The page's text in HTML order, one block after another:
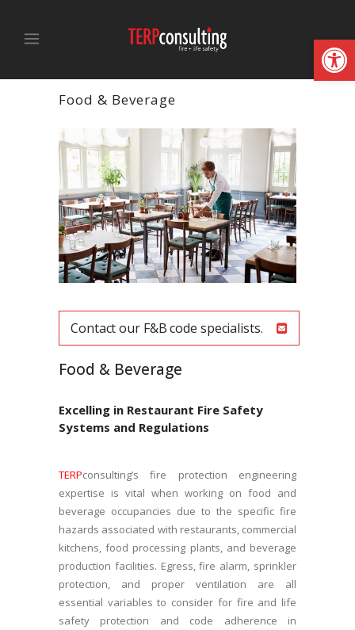
Food & Beverage
Contact our F&B code specialists.
Food & Beverage
Excelling in Restaurant Fire Safety
Systems and Regulations
TERPconsulting’s fire protection engineering
expertise is vital when working on food and
beverage occupancies due to the specific fire
hazards associated with restaurants, commercial
kitchens, food processing plants, and beverage
production facilities. Egress, fire alarm, sprinkler
protection, and proper ventilation are all
essential variables to consider for fire and life
safety protection and code adherence in